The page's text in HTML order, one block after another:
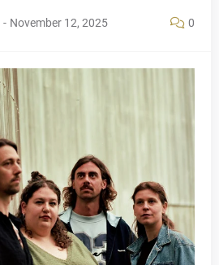
- November 12, 2025 0